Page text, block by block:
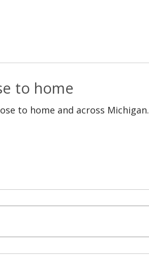
to home
to home and across Michigan.